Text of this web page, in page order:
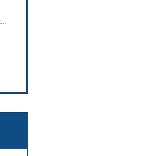
Perforated Sheet Metal Manufacturers